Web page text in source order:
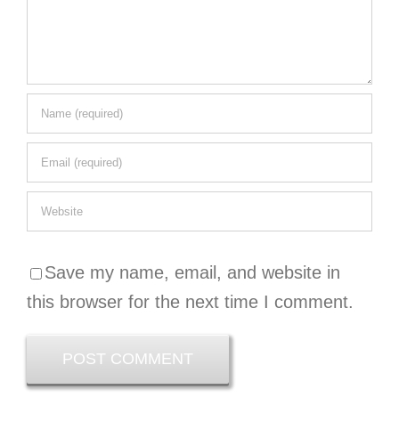
Save my name, email, and website in
this browser for the next time I comment.